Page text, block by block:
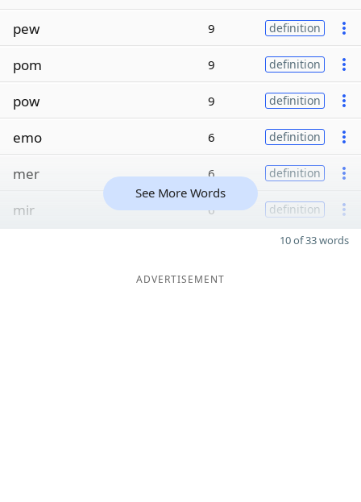
pew
9 definition
pom 9 definition
pow 9 definition
emo 6 definition
mer 6 definition
mir 6 definition
See More Words
10 of 33 words
ADVERTISEMENT